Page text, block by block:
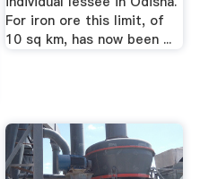
For iron ore this limit, of
10 sq km, has now been ...